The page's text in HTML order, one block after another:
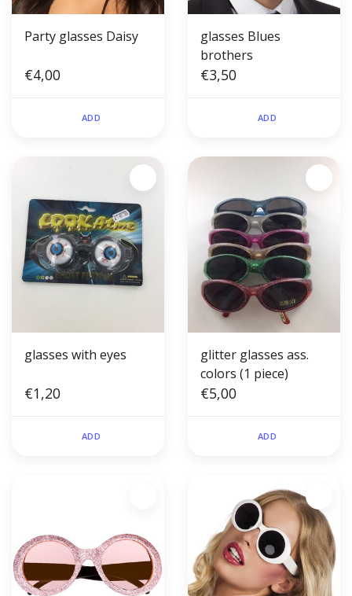
Party glasses Daisy
€4,00
ADD
glasses Blues
brothers
€3,50
ADD
glasses with eyes
€1,20
ADD
glitter glasses ass.
colors (1 piece)
€5,00
ADD